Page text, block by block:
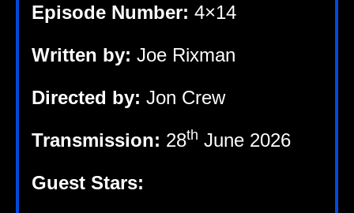
Epis­ode Num­ber: 4×14
Writ­ten by: Joe Rixman
Dir­ec­ted by: Jon Crew
Trans­mis­sion: 28th June 2026
Guest Stars: